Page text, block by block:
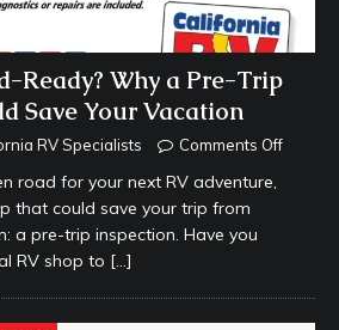
Ready? Why a Pre-Trip
Save Your Vacation
RV Specialists Comments Off
road for your next RV adventure,
that could save your trip from
a pre-trip inspection. Have you
RV shop to […]